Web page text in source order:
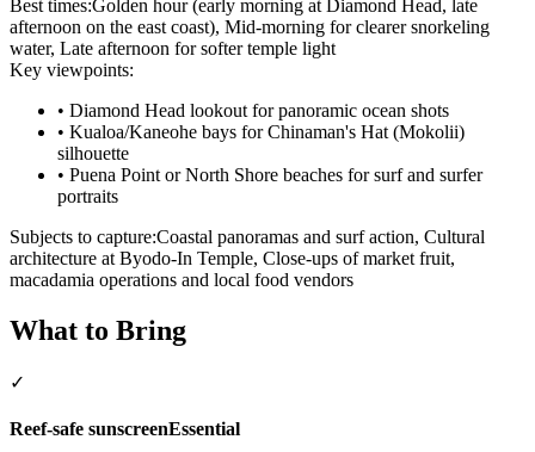
Best times:Golden hour (early morning at Diamond Head, late
afternoon on the east coast), Mid-morning for clearer snorkeling
water, Late afternoon for softer temple light
Key viewpoints:
• Diamond Head lookout for panoramic ocean shots
• Kualoa/Kaneohe bays for Chinaman's Hat (Mokolii)
silhouette
• Puena Point or North Shore beaches for surf and surfer
portraits
Subjects to capture:Coastal panoramas and surf action, Cultural
architecture at Byodo-In Temple, Close-ups of market fruit,
macadamia operations and local food vendors
What to Bring
✓
Reef-safe sunscreenEssential